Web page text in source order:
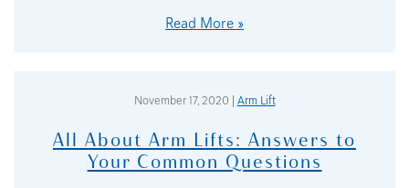
Read More
November 17, 2020 | Arm Lift
All About Arm Lifts: Answers to
Your Common Questions